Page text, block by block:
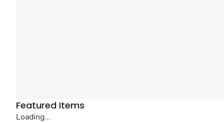
Featured Items
Loading...